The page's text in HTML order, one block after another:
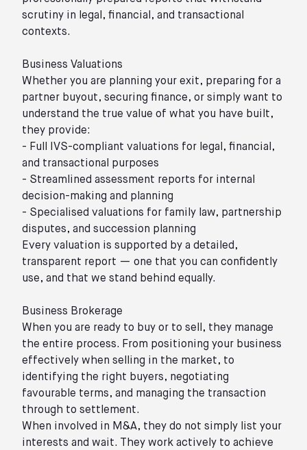
scrutiny in legal, financial, and transactional
contexts.
Business Valuations
Whether you are planning your exit, preparing for a
partner buyout, securing finance, or simply want to
understand the true value of what you have built,
they provide:
- Full IVS-compliant valuations for legal, financial,
and transactional purposes
- Streamlined assessment reports for internal
decision-making and planning
- Specialised valuations for family law, partnership
disputes, and succession planning
Every valuation is supported by a detailed,
transparent report — one that you can confidently
use, and that we stand behind equally.
Business Brokerage
When you are ready to buy or to sell, they manage
the entire process. From positioning your business
effectively when selling in the market, to
identifying the right buyers, negotiating
favourable terms, and managing the transaction
through to settlement.
When involved in M&A, they do not simply list your
interests and wait. They work actively to achieve